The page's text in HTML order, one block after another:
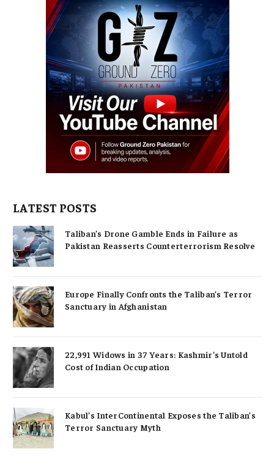
LATEST POSTS
Taliban’s Drone Gamble Ends in Failure as
Pakistan Reasserts Counterterrorism Resolve
Europe Finally Confronts the Taliban’s Terror
Sanctuary in Afghanistan
22,991 Widows in 37 Years: Kashmir’s Untold
Cost of Indian Occupation
Kabul’s InterContinental Exposes the Taliban’s
Terror Sanctuary Myth